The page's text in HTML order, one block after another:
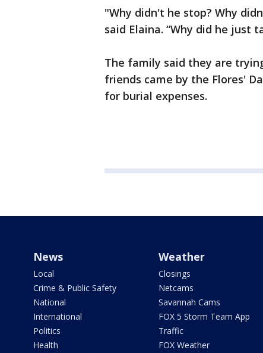
"Why didn't he stop? Why
said Elaina. “Why did he just
The family said they are
friends came by the Flores'
for burial expenses.
News
Local
Crime & Public Safety
National
International
Politics
Health
Weather
Closings
Netcams
Savannah Cams
FOX 5 Storm Team App
Traffic
FOX Weather